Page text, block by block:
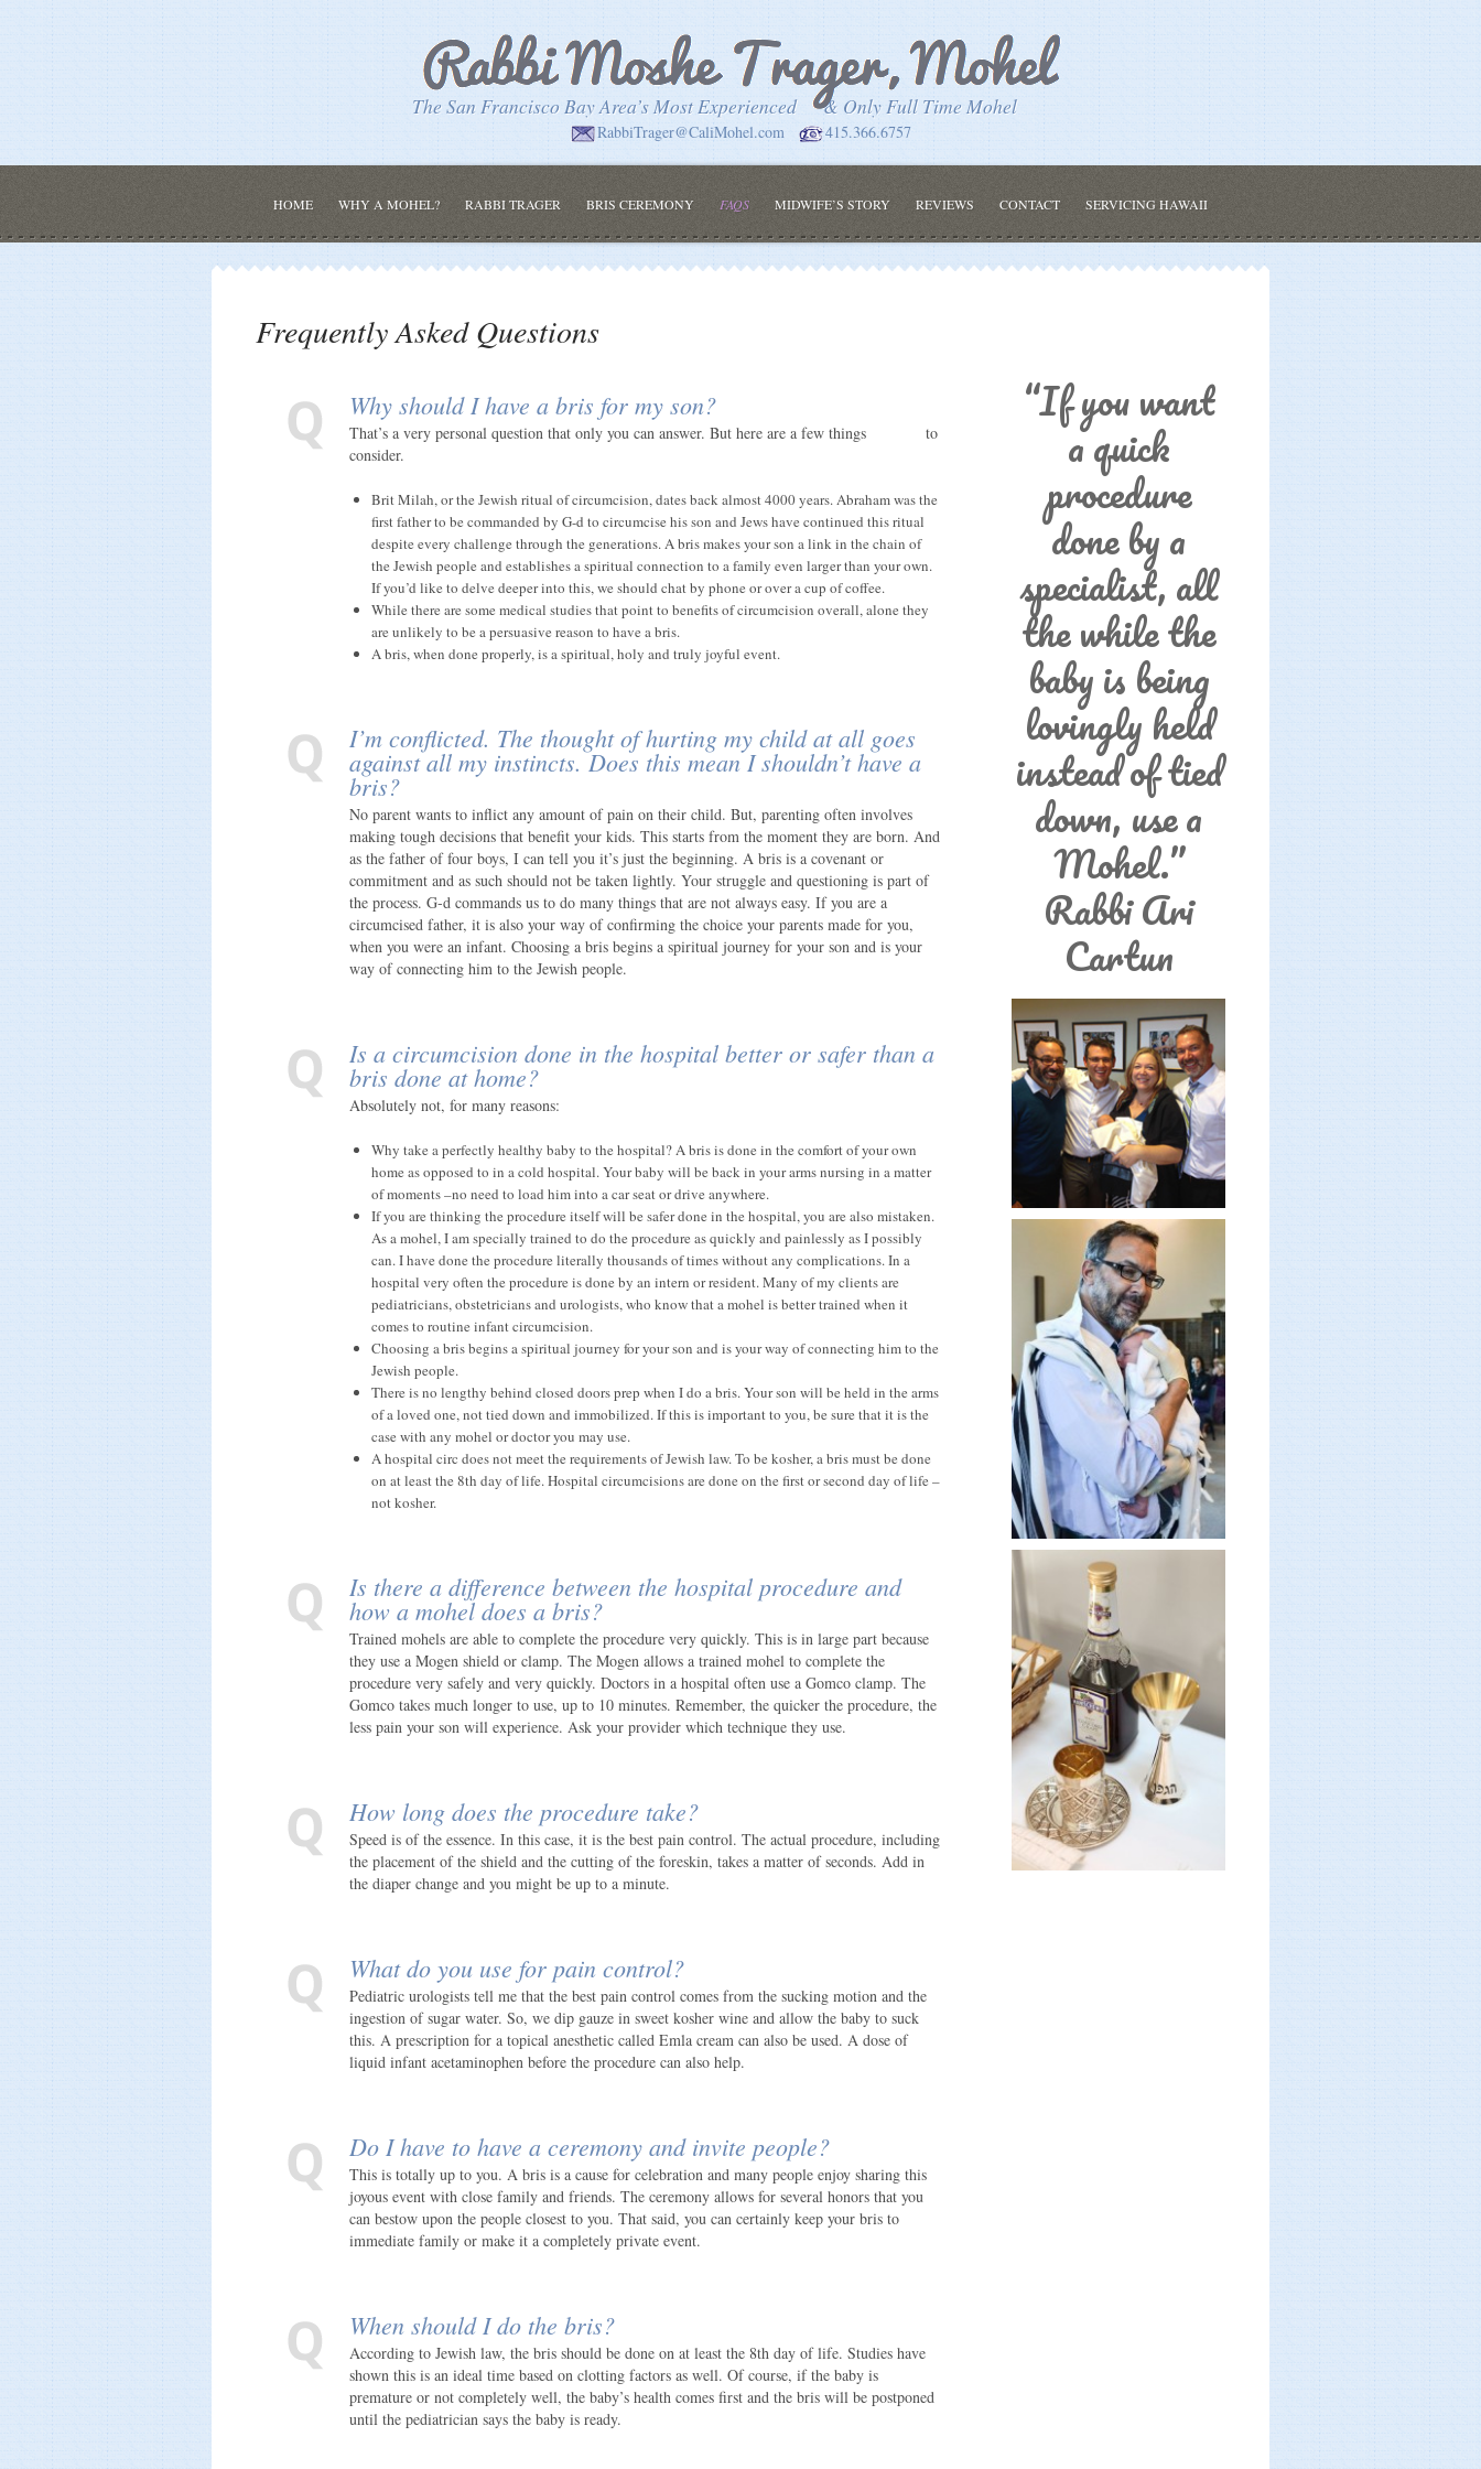
The San Francisco Bay Area’s Most Experienced & Only Full Time Mohel
RabbiTrager@CaliMohel.com 415.366.6757
HOME WHY A MOHEL? RABBI TRAGER BRIS CEREMONY FAQS MIDWIFE’S STORY REVIEWS CONTACT SERVICING HAWAII
Frequently Asked Questions
Why should I have a bris for my son?
That’s a very personal question that only you can answer. But here are a few things
to
consider.
Brit Milah, or the Jewish ritual of circumcision, dates back almost 4000 years. Abraham was the
first father to be commanded by G-d to circumcise his son and Jews have continued this ritual
despite every challenge through the generations. A bris makes your son a link in the chain of
the Jewish people and establishes a spiritual connection to a family even larger than your own.
If you’d like to delve deeper into this, we should chat by phone or over a cup of coffee.
While there are some medical studies that point to benefits of circumcision overall, alone they
are unlikely to be a persuasive reason to have a bris.
A bris, when done properly, is a spiritual, holy and truly joyful event.
I’m conflicted. The thought of hurting my child at all goes
against all my instincts. Does this mean I shouldn’t have a
bris?
No parent wants to inflict any amount of pain on their child. But, parenting often involves
making tough decisions that benefit your kids. This starts from the moment they are born. And
as the father of four boys, I can tell you it’s just the beginning. A bris is a covenant or
commitment and as such should not be taken lightly. Your struggle and questioning is part of
the process. G-d commands us to do many things that are not always easy. If you are a
circumcised father, it is also your way of confirming the choice your parents made for you,
when you were an infant. Choosing a bris begins a spiritual journey for your son and is your
way of connecting him to the Jewish people.
Is a circumcision done in the hospital better or safer than a
bris done at home?
Absolutely not, for many reasons:
Why take a perfectly healthy baby to the hospital? A bris is done in the comfort of your own
home as opposed to in a cold hospital. Your baby will be back in your arms nursing in a matter
of moments –no need to load him into a car seat or drive anywhere.
If you are thinking the procedure itself will be safer done in the hospital, you are also mistaken.
As a mohel, I am specially trained to do the procedure as quickly and painlessly as I possibly
can. I have done the procedure literally thousands of times without any complications. In a
hospital very often the procedure is done by an intern or resident. Many of my clients are
pediatricians, obstetricians and urologists, who know that a mohel is better trained when it
comes to routine infant circumcision.
Choosing a bris begins a spiritual journey for your son and is your way of connecting him to the
Jewish people.
There is no lengthy behind closed doors prep when I do a bris. Your son will be held in the arms
of a loved one, not tied down and immobilized. If this is important to you, be sure that it is the
case with any mohel or doctor you may use.
A hospital circ does not meet the requirements of Jewish law. To be kosher, a bris must be done
on at least the 8th day of life. Hospital circumcisions are done on the first or second day of life –
not kosher.
Is there a difference between the hospital procedure and
how a mohel does a bris?
Trained mohels are able to complete the procedure very quickly. This is in large part because
they use a Mogen shield or clamp. The Mogen allows a trained mohel to complete the
procedure very safely and very quickly. Doctors in a hospital often use a Gomco clamp. The
Gomco takes much longer to use, up to 10 minutes. Remember, the quicker the procedure, the
less pain your son will experience. Ask your provider which technique they use.
How long does the procedure take?
Speed is of the essence. In this case, it is the best pain control. The actual procedure, including
the placement of the shield and the cutting of the foreskin, takes a matter of seconds. Add in
the diaper change and you might be up to a minute.
What do you use for pain control?
Pediatric urologists tell me that the best pain control comes from the sucking motion and the
ingestion of sugar water. So, we dip gauze in sweet kosher wine and allow the baby to suck
this. A prescription for a topical anesthetic called Emla cream can also be used. A dose of
liquid infant acetaminophen before the procedure can also help.
Do I have to have a ceremony and invite people?
This is totally up to you. A bris is a cause for celebration and many people enjoy sharing this
joyous event with close family and friends. The ceremony allows for several honors that you
can bestow upon the people closest to you. That said, you can certainly keep your bris to
immediate family or make it a completely private event.
When should I do the bris?
According to Jewish law, the bris should be done on at least the 8th day of life. Studies have
shown this is an ideal time based on clotting factors as well. Of course, if the baby is
premature or not completely well, the baby’s health comes first and the bris will be postponed
until the pediatrician says the baby is ready.
“If you want
a quick
procedure
done by a
specialist, all
the while the
baby is being
lovingly held
instead of tied
down, use a
Mohel.”
Rabbi Ari
Cartun